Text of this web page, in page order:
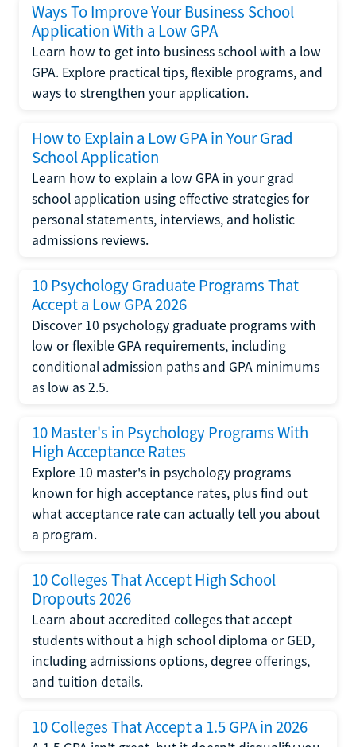
Ways To Improve Your Business School
Application With a Low GPA
Learn how to get into business school with a low
GPA. Explore practical tips, flexible programs, and
ways to strengthen your application.
How to Explain a Low GPA in Your Grad
School Application
Learn how to explain a low GPA in your grad
school application using effective strategies for
personal statements, interviews, and holistic
admissions reviews.
10 Psychology Graduate Programs That
Accept a Low GPA 2026
Discover 10 psychology graduate programs with
low or flexible GPA requirements, including
conditional admission paths and GPA minimums
as low as 2.5.
10 Master's in Psychology Programs With
High Acceptance Rates
Explore 10 master's in psychology programs
known for high acceptance rates, plus find out
what acceptance rate can actually tell you about
a program.
10 Colleges That Accept High School
Dropouts 2026
Learn about accredited colleges that accept
students without a high school diploma or GED,
including admissions options, degree offerings,
and tuition details.
10 Colleges That Accept a 1.5 GPA in 2026